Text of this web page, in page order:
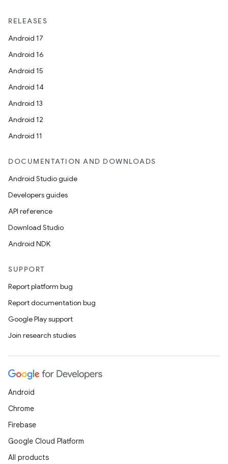
RELEASES
Android 17
Android 16
Android 15
Android 14
Android 13
Android 12
Android 11
DOCUMENTATION AND DOWNLOADS
Android Studio guide
Developers guides
API reference
Download Studio
Android NDK
SUPPORT
Report platform bug
Report documentation bug
Google Play support
Join research studies
Android
Chrome
Firebase
Google Cloud Platform
All products